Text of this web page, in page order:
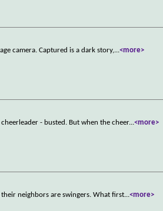
camera. Captured is a dark story,...<more>
- busted. But when the cheer...<more>
neighbors are swingers. What first...<more>